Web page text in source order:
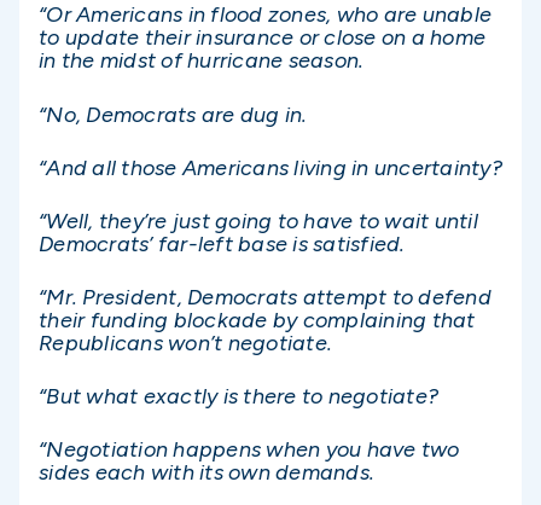
“Or Americans in flood zones, who are unable
to update their insurance or close on a home
in the midst of hurricane season.
“No, Democrats are dug in.
“And all those Americans living in uncertainty?
“Well, they’re just going to have to wait until
Democrats’ far-left base is satisfied.
“Mr. President, Democrats attempt to defend
their funding blockade by complaining that
Republicans won’t negotiate.
“But what exactly is there to negotiate?
“Negotiation happens when you have two
sides each with its own demands.